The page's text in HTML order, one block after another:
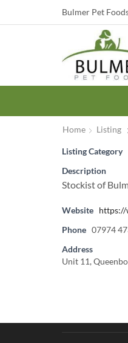
Bulmer Pet
Home Listing
Listing Category
Description
Stockist of
Website https://
Phone 07974
Address
Unit 11,